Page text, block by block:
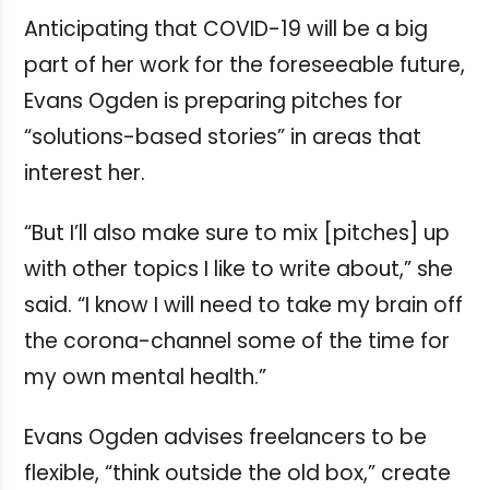
Anticipating that COVID-19 will be a big
part of her work for the foreseeable future,
Evans Ogden is preparing pitches for
“solutions-based stories” in areas that
interest her.
“But I’ll also make sure to mix [pitches] up
with other topics I like to write about,” she
said. “I know I will need to take my brain off
the corona-channel some of the time for
my own mental health.”
Evans Ogden advises freelancers to be
flexible, “think outside the old box,” create